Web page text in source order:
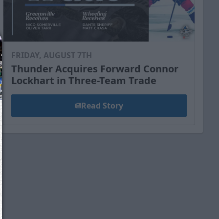
FRIDAY, AUGUST 7TH
Thunder Acquires Forward Connor
Lockhart in Three-Team Trade
Read Story